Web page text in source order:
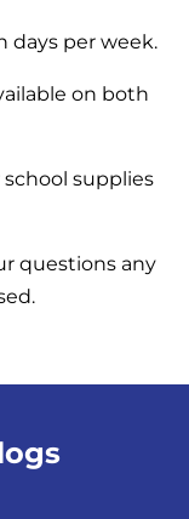
days per week.
on both
school supplies
questions any